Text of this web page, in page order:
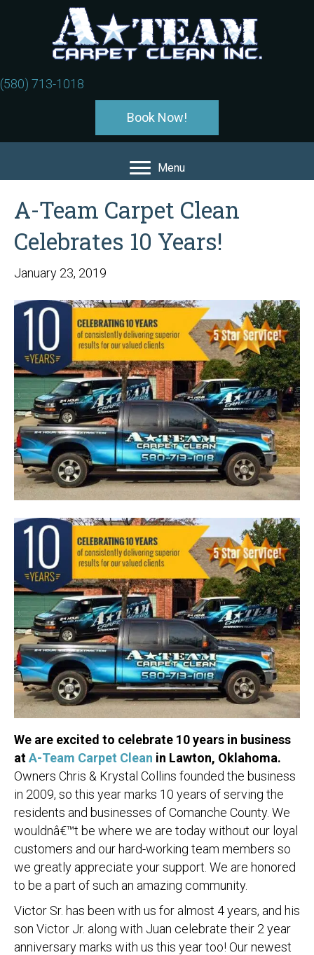
(580) 713-1018
Book Now!
Menu
A-Team Carpet Clean
Celebrates 10 Years!
January 23, 2019
We are excited to celebrate 10 years in business
atA-Team Carpet Clean in Lawton, Oklahoma.
Owners Chris & Krystal Collins founded the business
in 2009, so this year marks 10 years of serving the
residents and businesses of Comanche County. We
wouldnâ€™t be where we are today without our loyal
customers and our hard-working team members so
we greatly appreciate your support. We are honored
to be a part of such an amazing community.
Victor Sr. has been with us for almost 4 years, and his
son Victor Jr. along with Juan celebrate their 2 year
anniversary marks with us this year too! Our newest